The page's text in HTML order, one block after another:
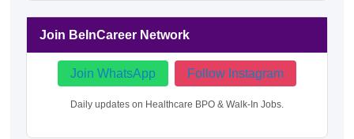
Join BeInCareer Network
Join WhatsApp Follow Instagram
Daily updates on Healthcare BPO & Walk-In Jobs.